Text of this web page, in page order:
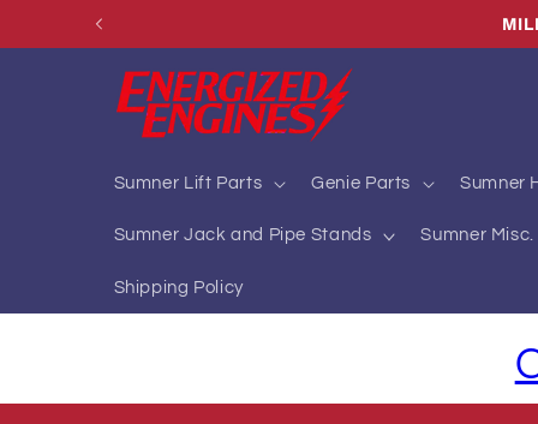
Skip to
Sumner Lift Parts Genie Parts Sumner
Sumner Jack and Pipe Stands Sumner
Shipping Policy